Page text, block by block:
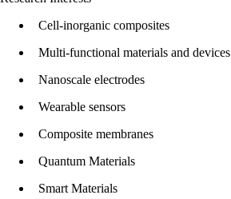
Cell-inorganic composites
Multi-functional materials and devices
Nanoscale electrodes
Wearable sensors
Composite membranes
Quantum Materials
Smart Materials